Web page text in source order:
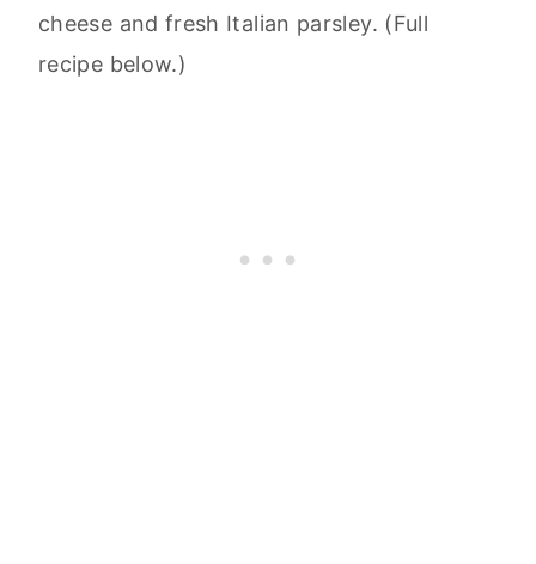
cheese and fresh Italian parsley. (Full
recipe below.)